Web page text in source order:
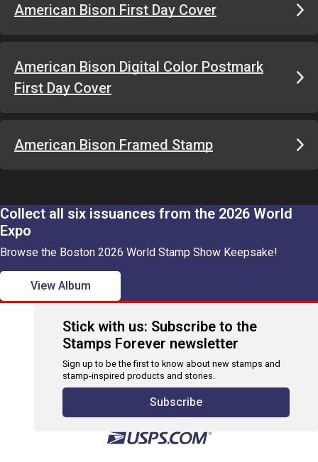
American Bison First Day Cover
American Bison Digital Color Postmark
First Day Cover
American Bison Framed Stamp
Collect all six issuances from the 2026 World
Expo
Browse the Boston 2026 World Stamp Show Keepsake!
View Album
Stick with us: Subscribe to the
Stamps Forever newsletter
Sign up to be the first to know about new stamps and
stamp-inspired products and stories.
Subscribe